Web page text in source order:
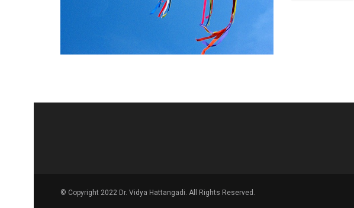
© Copyright 2022 Dr. Vidya Hattangadi. All Rights Reserved.